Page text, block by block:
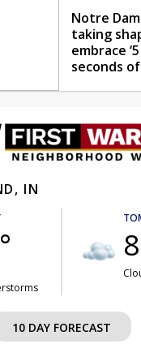
Notre
taking
embrace
seconds of
IN
10 DAY FORECAST